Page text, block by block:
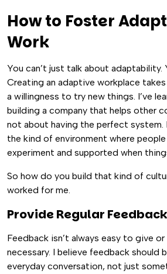
How to Foster
Work
You can’t just talk about adaptability.
Creating an adaptive workplace
a willingness to try new things. I’ve
building a company that helps other
not about having the perfect system.
the kind of environment where
experiment and supported when
So how do you build that kind of
worked for me.
Provide Regular Feedback
Feedback isn’t always easy to give
necessary. I believe feedback should
everyday conversation, not just